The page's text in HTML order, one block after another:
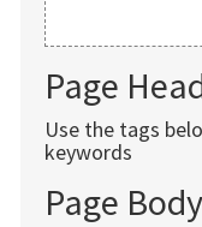
Page
Use the tags
keywords
Page